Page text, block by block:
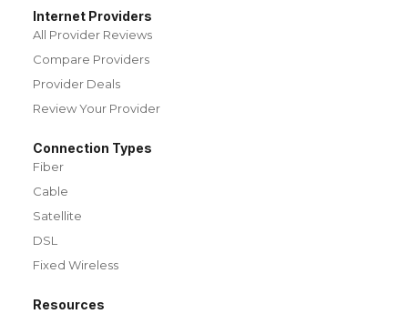
Internet Providers
All Provider Reviews
Compare Providers
Provider Deals
Review Your Provider
Connection Types
Fiber
Cable
Satellite
DSL
Fixed Wireless
Resources